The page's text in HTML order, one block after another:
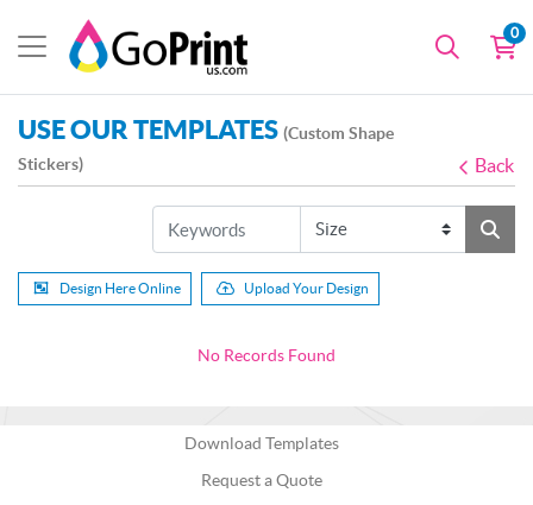
0
USE OUR TEMPLATES (Custom Shape
Stickers)
Back
Design Here Online Upload Your Design
No Records Found
Download Templates
Request a Quote